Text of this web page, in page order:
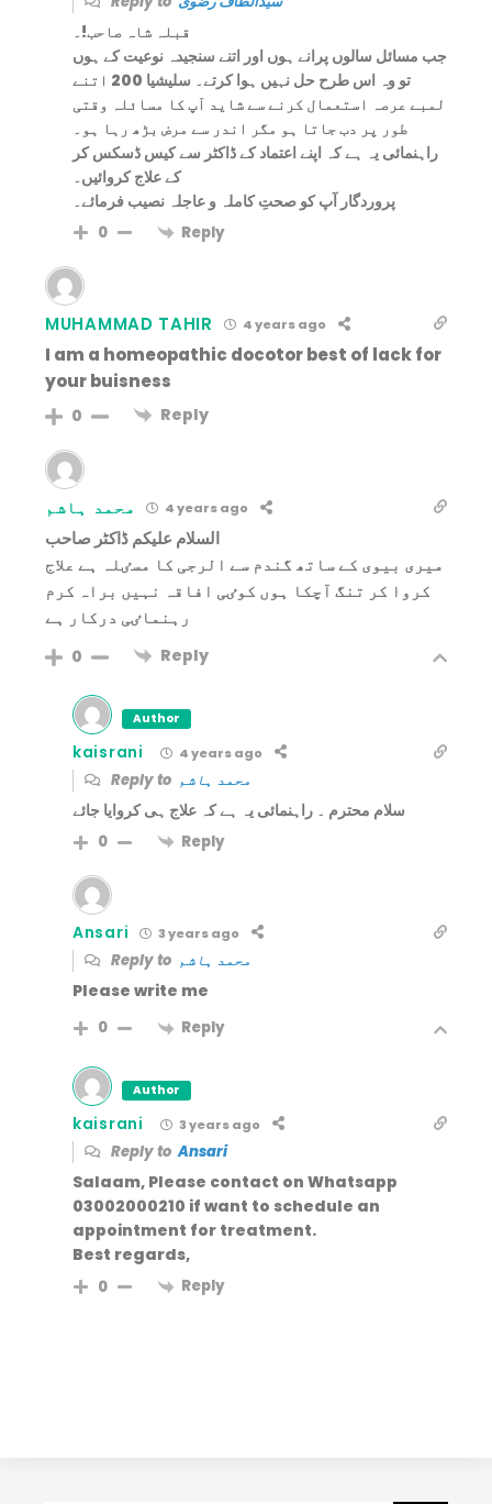
قبلہ شاہ صاحب!۔
جب مسائل سالوں پرانے ہوں اور اتنے سنجیدہ نوعیت کے ہوں
تو وہ اس طرح حل نہیں ہوا کرتے۔ سلیشیا 200 اتنے
لمبے عرصہ استعمال کرنے سے شاید آپ کا مسائلہ وقتی
طور پر دب جاتا ہو مگر اندر سے مرض بڑھ رہا ہو۔
راہنمائی یہ ہے کہ اپنے اعتماد کے ڈاکٹر سے کیس ڈسکس کر
کے علاج کروائیں۔
پروردگار آپ کو صحتِ کاملہ و عاجلہ نصیب فرمائے۔
0 Reply
MUHAMMAD TAHIR 4 years ago
I am a homeopathic docotor best of lack for
your buisness
0 Reply
محمد ہاشم 4 years ago
السلام علیکم ڈاکٹر صاحب
میری بیوی کے ساتھ گندم سے الرجی کا مسٸلہ ہے علاج
کروا کر تنگ آچکا ہوں کوٸی افاقہ نہیں براہ کرم
رہنماٸی درکار ہے
0 Reply
Author
kaisrani 4 years ago
Reply to محمد ہاشم
سلام محترم ۔ راہنمائی یہ ہے کہ علاج ہی کروایا جائے
0 Reply
Ansari 3 years ago
Reply to محمد ہاشم
Please write me
0 Reply
Author
kaisrani 3 years ago
Reply toAnsari
Salaam, Please contact on Whatsapp
03002000210 if want to schedule an
appointment for treatment.
Best regards,
0 Reply